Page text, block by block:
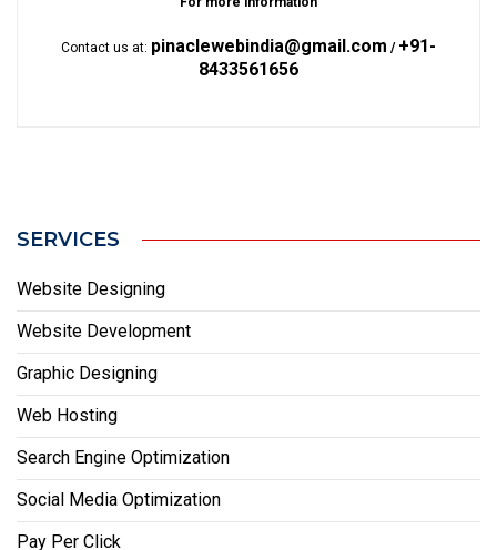
Contact us at: pinaclewebindia@gmail.com / +91-
8433561656
SERVICES
Website Designing
Website Development
Graphic Designing
Web Hosting
Search Engine Optimization
Social Media Optimization
Pay Per Click